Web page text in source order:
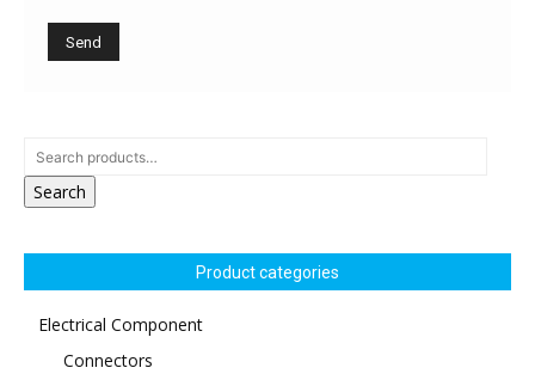
Search
Product categories
Electrical Component
Connectors